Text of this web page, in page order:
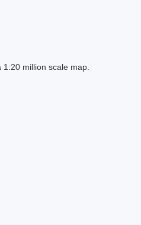
million scale map.